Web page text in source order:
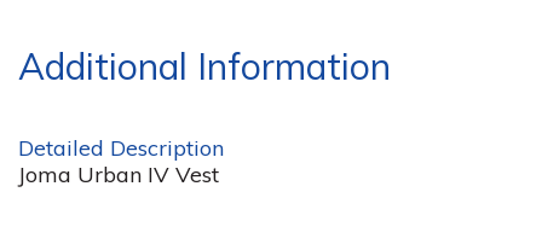
Additional Information
Detailed Description
Joma Urban IV Vest